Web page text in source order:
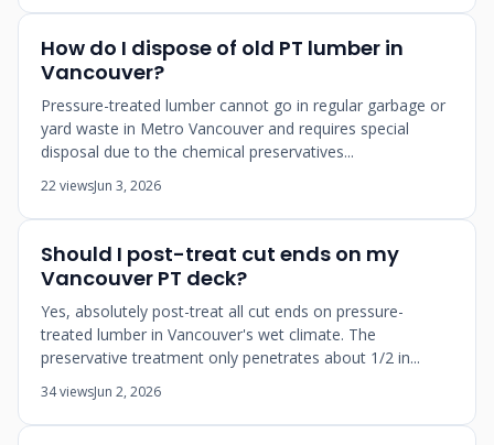
How do I dispose of old PT lumber in
Vancouver?
Pressure-treated lumber cannot go in regular garbage or
yard waste in Metro Vancouver and requires special
disposal due to the chemical preservatives...
22 viewsJun 3, 2026
Should I post-treat cut ends on my
Vancouver PT deck?
Yes, absolutely post-treat all cut ends on pressure-
treated lumber in Vancouver's wet climate. The
preservative treatment only penetrates about 1/2 in...
34 viewsJun 2, 2026